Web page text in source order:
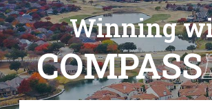
Winning
COMPASS